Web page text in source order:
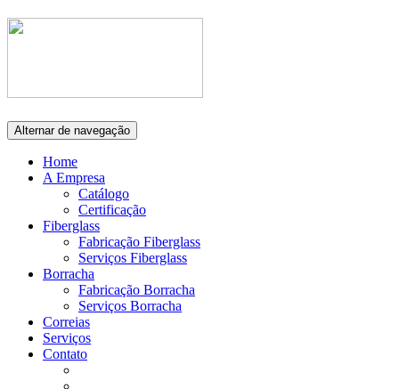
Alternar de navegação
Home
A Empresa
Catálogo
Certificação
Fiberglass
Fabricação Fiberglass
Serviços Fiberglass
Borracha
Fabricação Borracha
Serviços Borracha
Correias
Serviços
Contato